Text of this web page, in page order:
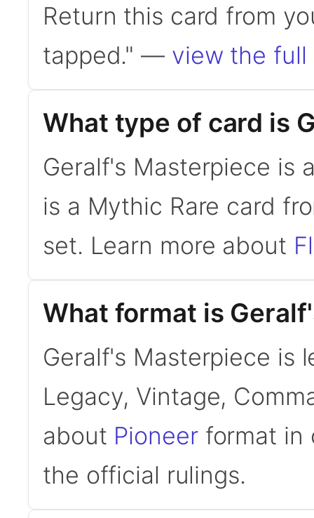
Return this card from
tapped." — view the full
What type of card is
Geralf's Masterpiece is
is a Mythic Rare card
set. Learn more about
What format is
Geralf's Masterpiece is
Legacy, Vintage,
about Pioneerformat in
the official rulings.